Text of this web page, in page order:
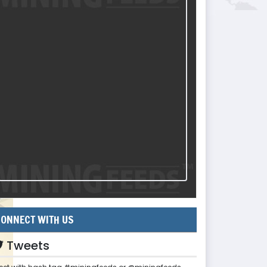
WITH US
Tweets